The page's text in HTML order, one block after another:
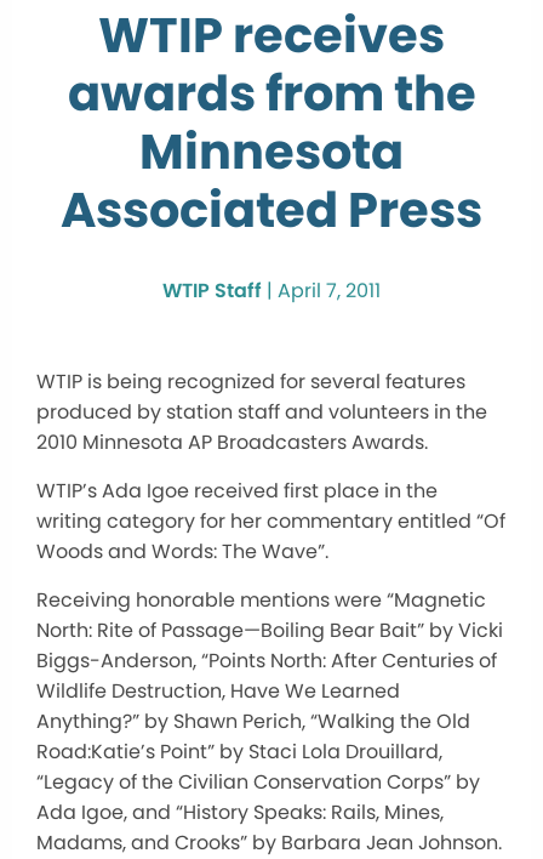
WTIP receives
awards from the
Minnesota
Associated Press
WTIP Staff | April 7, 2011
WTIP is being recognized for several features
produced by station staff and volunteers in the
2010 Minnesota AP Broadcasters Awards.
WTIP’s Ada Igoe received first place in the
writing category for her commentary entitled “Of
Woods and Words: The Wave”.
Receiving honorable mentions were “Magnetic
North: Rite of Passage—Boiling Bear Bait” by Vicki
Biggs-Anderson, “Points North: After Centuries of
Wildlife Destruction, Have We Learned
Anything?” by Shawn Perich, “Walking the Old
Road:Katie’s Point” by Staci Lola Drouillard,
“Legacy of the Civilian Conservation Corps” by
Ada Igoe, and “History Speaks: Rails, Mines,
Madams, and Crooks” by Barbara Jean Johnson.